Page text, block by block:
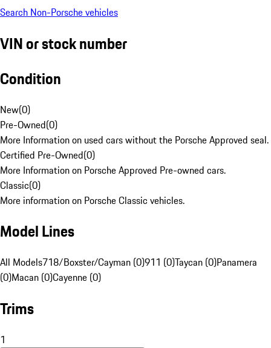
Search Non-Porsche vehicles
VIN or stock number
Condition
New(0)
Pre-Owned(0)
More Information on used cars without the Porsche Approved seal.
Certified Pre-Owned(0)
More Information on Porsche Approved Pre-owned cars.
Classic(0)
More information on Porsche Classic vehicles.
Model Lines
All Models718/Boxster/Cayman (0)911 (0)Taycan (0)Panamera
(0)Macan (0)Cayenne (0)
Trims
1